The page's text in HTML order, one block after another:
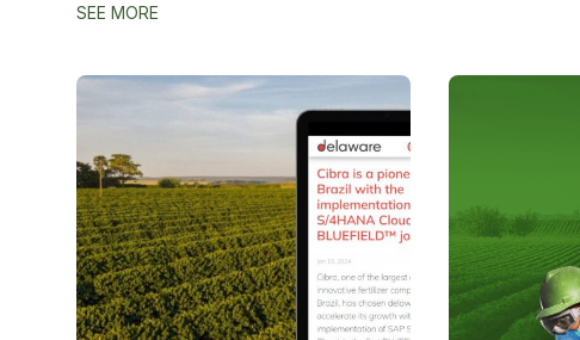
SEE MORE